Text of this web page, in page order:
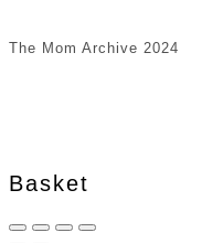
The Mom Archive 2024
Basket